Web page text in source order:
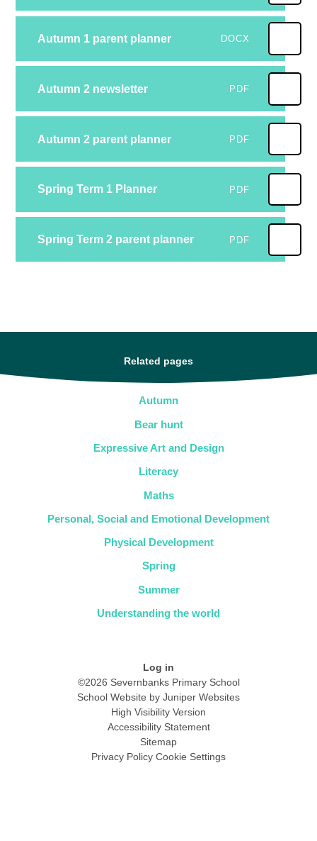
Autumn 1 parent planner DOCX
Autumn 2 newsletter PDF
Autumn 2 parent planner PDF
Spring Term 1 Planner PDF
Spring Term 2 parent planner PDF
Related pages
Autumn
Bear hunt
Expressive Art and Design
Literacy
Maths
Personal, Social and Emotional Development
Physical Development
Spring
Summer
Understanding the world
Log in
©2026 Severnbanks Primary School
School Website by Juniper Websites
High Visibility Version
Accessibility Statement
Sitemap
Privacy Policy Cookie Settings